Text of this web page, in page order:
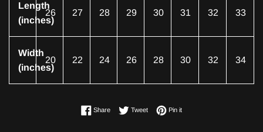
Length
(inches)
26 27 28 29 30 31 32 33
Width
(inches)
20 22 24 26 28 30 32 34
ShareShare on Facebook
TweetTweet on Twitter
Pin itPin on Pinterest